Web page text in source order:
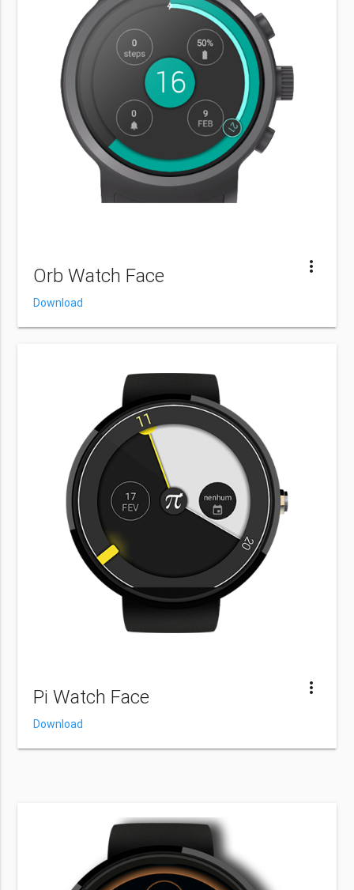
Orb Watch Face more_vert
Download
Pi Watch Face more_vert
Download